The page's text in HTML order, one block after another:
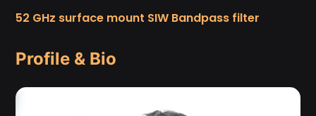
52 GHz surface mount SIW Bandpass filter
Profile & Bio